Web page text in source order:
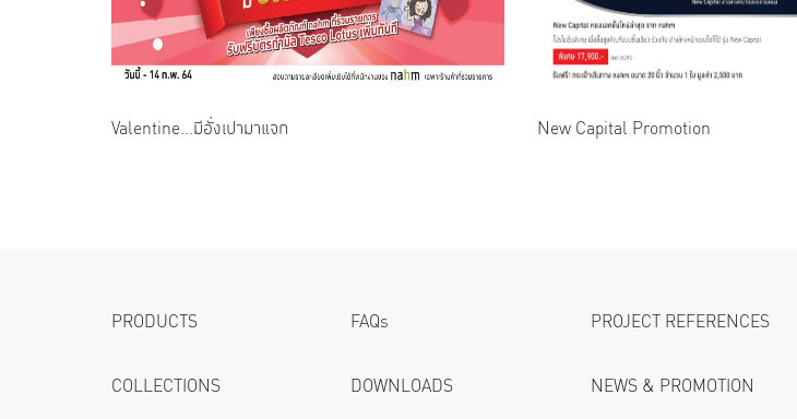
Valentine...มีอั่งเปามาแจก New Capital Promotion
PRODUCTS
COLLECTIONS
FAQs
DOWNLOADS
PROJECT REFERENCES
NEWS & PROMOTION